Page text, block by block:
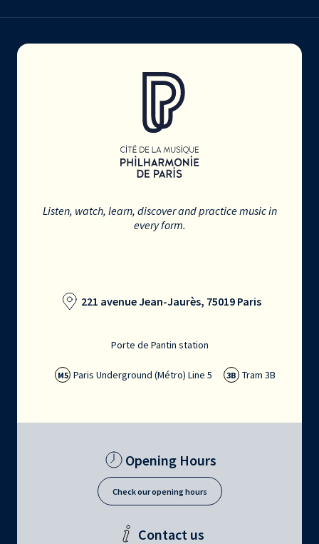
Listen, watch, learn, discover and practice music in
every form.
221 avenue Jean-Jaurès, 75019 Paris
Porte de Pantin station
M5 Paris Underground (Métro) Line 5 3B Tram 3B
Opening Hours
Check our opening hours
Contact us